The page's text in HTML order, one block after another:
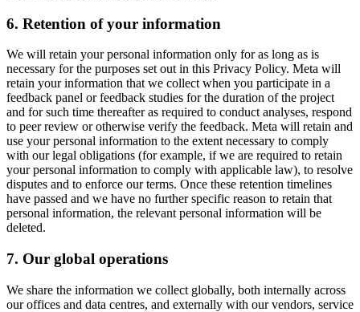
6. Retention of your information
We will retain your personal information only for as long as is
necessary for the purposes set out in this Privacy Policy. Meta will
retain your information that we collect when you participate in a
feedback panel or feedback studies for the duration of the project
and for such time thereafter as required to conduct analyses, respond
to peer review or otherwise verify the feedback. Meta will retain and
use your personal information to the extent necessary to comply
with our legal obligations (for example, if we are required to retain
your personal information to comply with applicable law), to resolve
disputes and to enforce our terms. Once these retention timelines
have passed and we have no further specific reason to retain that
personal information, the relevant personal information will be
deleted.
7. Our global operations
We share the information we collect globally, both internally across
our offices and data centres, and externally with our vendors, service